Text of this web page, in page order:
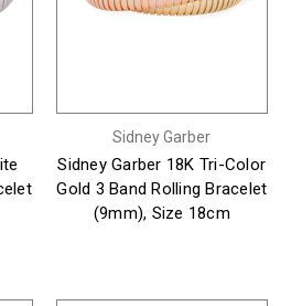
Sidney Garber
Sidney Garber 18K Tri-Color
Gold 3 Band Rolling Bracelet
(9mm), Size 18cm